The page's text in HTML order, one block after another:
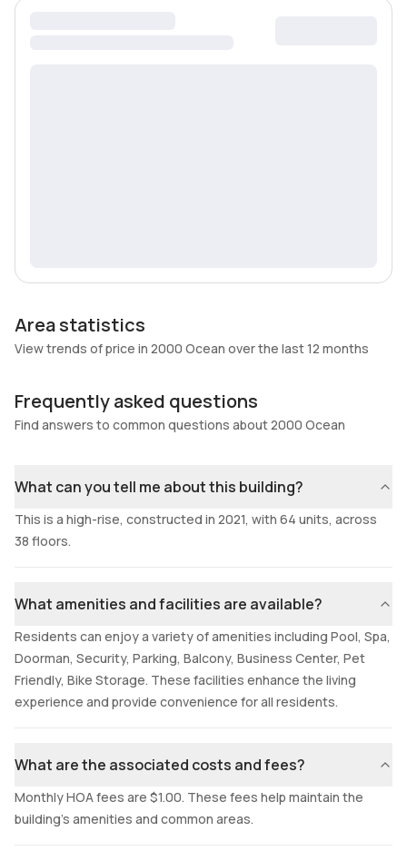
Area statistics
View trends of price in 2000 Ocean over the last 12 months
Frequently asked questions
Find answers to common questions about 2000 Ocean
What can you tell me about this building?
This is a high-rise, constructed in 2021, with 64 units, across
38 floors.
What amenities and facilities are available?
Residents can enjoy a variety of amenities including Pool, Spa,
Doorman, Security, Parking, Balcony, Business Center, Pet
Friendly, Bike Storage. These facilities enhance the living
experience and provide convenience for all residents.
What are the associated costs and fees?
Monthly HOA fees are $1.00. These fees help maintain the
building's amenities and common areas.